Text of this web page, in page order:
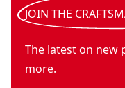
JOIN THE
The latest on new
more.